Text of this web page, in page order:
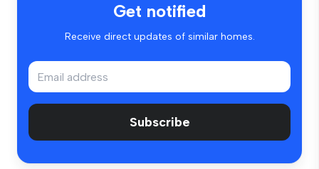
Get notified
Receive direct updates of similar homes.
Subscribe